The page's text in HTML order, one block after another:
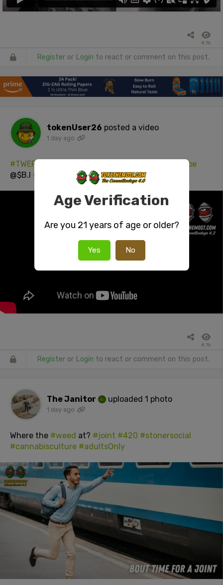
4.1k
Register or Login to react or comment on this post.
tokenUser26 posted a video
1 day ago
#TWERK
#YouTube
@$B.I #Twerk On Me#NSFW #booty
4.1k
Register or Login to react or comment on this post.
The Janitor uploaded 1 photo
1 day ago
Where the #weed at? #joint #420 #stonersocial
#cannabisculture #adultsOnly
Age Verification
Are you 21 years of age or older?
Yes No